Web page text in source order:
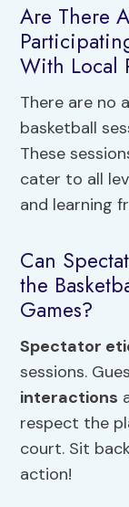
Are There
With Local
There are no
basketball
These
cater to all
and learning
Can
the
Games?
Spectator
sessions.
interactions
respect the
court. Sit
action!